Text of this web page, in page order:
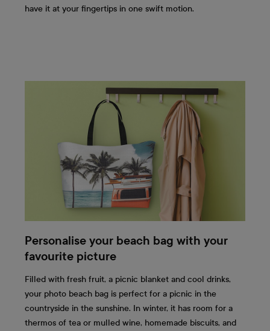
have it at your fingertips in one swift motion.
Personalise your beach bag with your
favourite picture
Filled with fresh fruit, a picnic blanket and cool drinks,
your photo beach bag is perfect for a picnic in the
countryside in the sunshine. In winter, it has room for a
thermos of tea or mulled wine, homemade biscuits, and